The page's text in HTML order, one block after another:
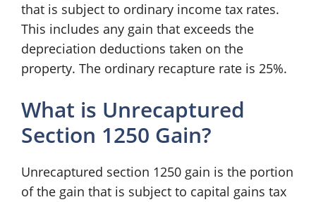
that is subject to ordinary income tax rates.
This includes any gain that exceeds the
depreciation deductions taken on the
property. The ordinary recapture rate is 25%.
What is Unrecaptured
Section 1250 Gain?
Unrecaptured section 1250 gain is the portion
of the gain that is subject to capital gains tax